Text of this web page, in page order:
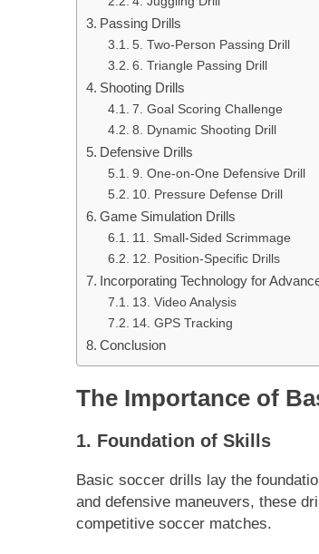
Passing Drills
5. Two-Person Passing Drill
6. Triangle Passing Drill
Shooting Drills
7. Goal Scoring Challenge
8. Dynamic Shooting Drill
Defensive Drills
9. One-on-One Defensive Drill
10. Pressure Defense Drill
Game Simulation Drills
11. Small-Sided Scrimmage
12. Position-Specific Drills
Incorporating Technology for
13. Video Analysis
14. GPS Tracking
Conclusion
The Importance of
1. Foundation of Skills
Basic soccer drills lay the
and defensive maneuvers, these
competitive soccer matches.